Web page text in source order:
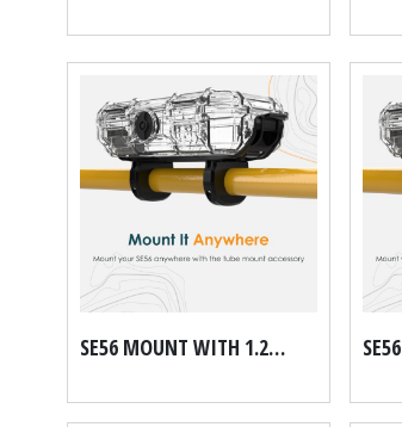
SE56 MOUNT WITH 1.25" DOM TUBE MOUNT KIT